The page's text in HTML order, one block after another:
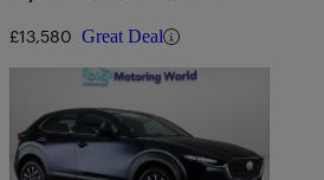
£13,580 Great Deal